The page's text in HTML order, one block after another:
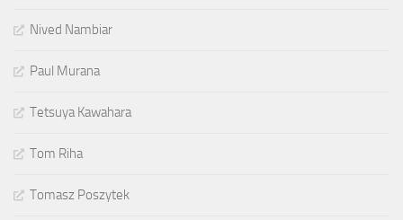
Nived Nambiar
Paul Murana
Tetsuya Kawahara
Tom Riha
Tomasz Poszytek